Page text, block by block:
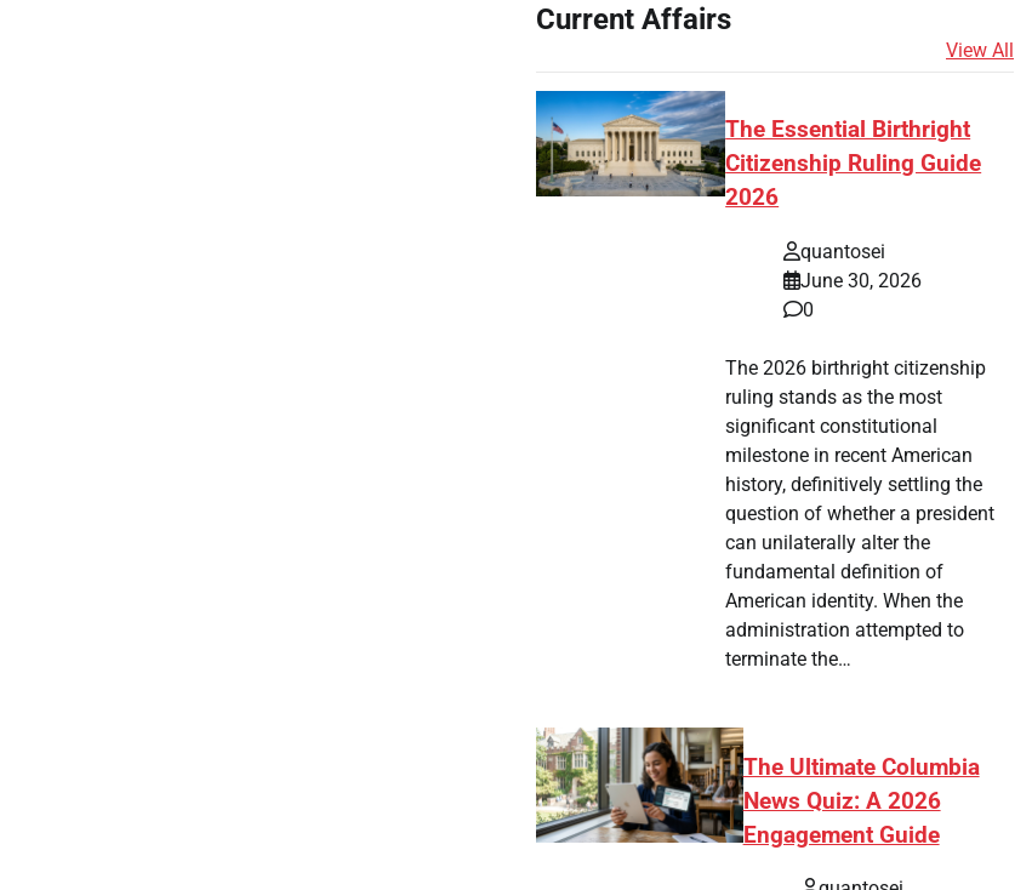
Current Affairs
View All
The Essential Birthright
Citizenship Ruling Guide
2026
quantosei
June 30, 2026
0
The 2026 birthright citizenship
ruling stands as the most
significant constitutional
milestone in recent American
history, definitively settling the
question of whether a president
can unilaterally alter the
fundamental definition of
American identity. When the
administration attempted to
terminate the…
The Ultimate Columbia
News Quiz: A 2026
Engagement Guide